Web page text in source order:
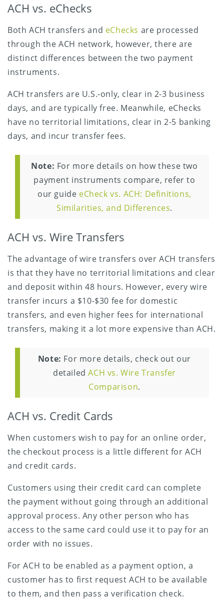
ACH vs. eChecks
Both ACH transfers and eChecks are processed
through the ACH network, however, there are
distinct differences between the two payment
instruments.
ACH transfers are U.S.-only, clear in 2-3 business
days, and are typically free. Meanwhile, eChecks
have no territorial limitations, clear in 2-5 banking
days, and incur transfer fees.
Note: For more details on how these two
payment instruments compare, refer to
our guide eCheck vs. ACH: Definitions,
Similarities, and Differences.
ACH vs. Wire Transfers
The advantage of wire transfers over ACH transfers
is that they have no territorial limitations and clear
and deposit within 48 hours. However, every wire
transfer incurs a $10-$30 fee for domestic
transfers, and even higher fees for international
transfers, making it a lot more expensive than ACH.
Note: For more details, check out our
detailedACH vs. Wire Transfer
Comparison.
ACH vs. Credit Cards
When customers wish to pay for an online order,
the checkout process is a little different for ACH
and credit cards.
Customers using their credit card can complete
the payment without going through an additional
approval process. Any other person who has
access to the same card could use it to pay for an
order with no issues.
For ACH to be enabled as a payment option, a
customer has to first request ACH to be available
to them, and then pass a verification check.